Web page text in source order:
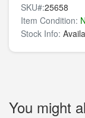
SKU#:25658
Item Condition:
Stock Info:
You might